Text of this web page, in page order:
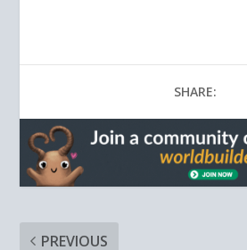
SHARE:
PREVIOUS